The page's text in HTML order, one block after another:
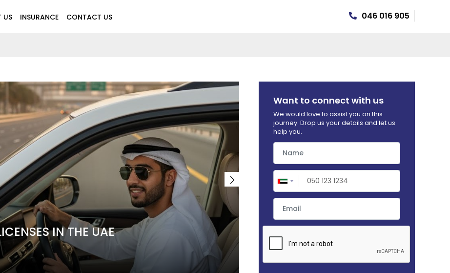
US INSURANCE CONTACT US 046 016 905
IN THE UAE
HEALTH INSURANCE
CAN A SMOKER BUY HEALTH
Oct 11,2025
Want to connect with us
We would love to assist you on this
journey. Drop us your details and let us
help you.